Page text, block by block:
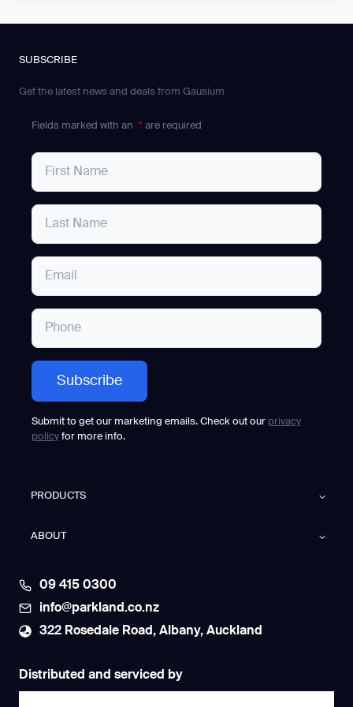
SUBSCRIBE
Get the latest news and deals from Gausium
Fields marked with an * are required
Submit to get our marketing emails. Check out our privacy
policy for more info.
PRODUCTS
ABOUT
09 415 0300
info@parkland.co.nz
322 Rosedale Road, Albany, Auckland
Distributed and serviced by